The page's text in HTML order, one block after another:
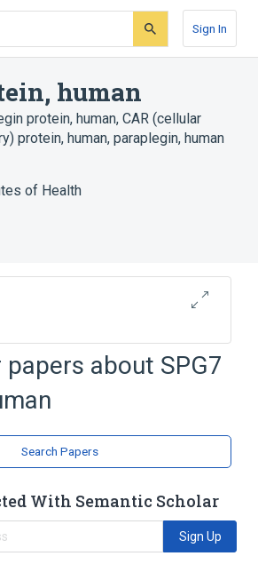
Sign In
human
protein, human, CAR (cellular
protein, human, paraplegin, human
of Health
papers about SPG7
Search Papers
With Semantic Scholar
Sign Up